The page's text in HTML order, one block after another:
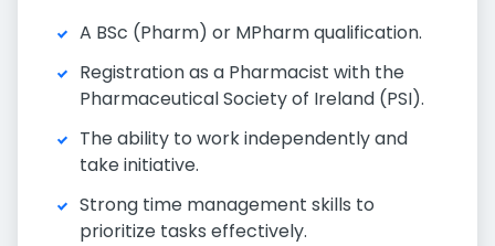
A BSc (Pharm) or MPharm qualification.
Registration as a Pharmacist with the
Pharmaceutical Society of Ireland (PSI).
The ability to work independently and
take initiative.
Strong time management skills to
prioritize tasks effectively.